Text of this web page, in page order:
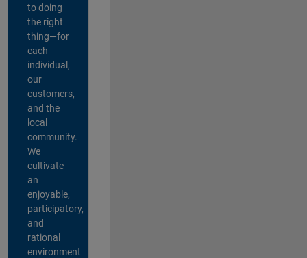
to doing
the right
thing—for
each
individual,
our
customers,
and the
local
community.
We
cultivate
an
enjoyable,
participatory,
and
rational
environment